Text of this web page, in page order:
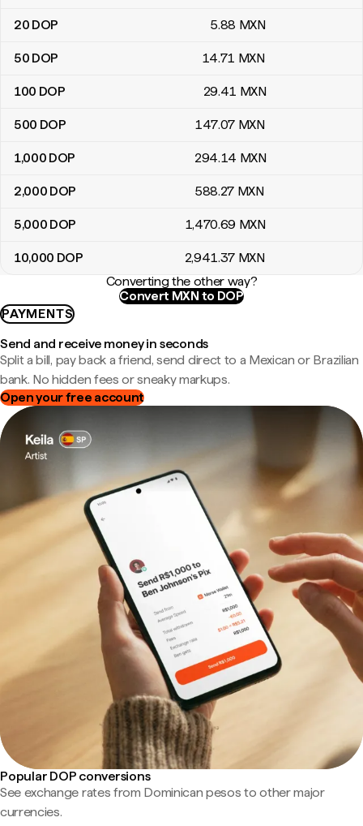
20 DOP 5.88 MXN
50 DOP 14.71 MXN
100 DOP 29.41 MXN
500 DOP 147.07 MXN
1,000 DOP 294.14 MXN
2,000 DOP 588.27 MXN
5,000 DOP 1,470.69 MXN
10,000 DOP 2,941.37 MXN
Converting the other way?
Convert MXN to DOP
PAYMENTS
Send and receive money in seconds
Split a bill, pay back a friend, send direct to a Mexican or Brazilian
bank. No hidden fees or sneaky markups.
Open your free account
Popular DOP conversions
See exchange rates from Dominican pesos to other major
currencies.